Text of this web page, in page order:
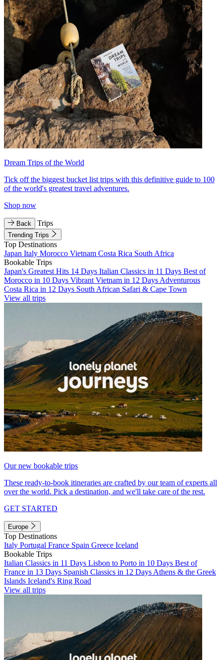
Dream Trips of the World
Tick off the biggest bucket list trips with this definitive guide to 100
of the world's greatest travel adventures.
Shop now
Back Trips
Trending Trips
Top Destinations
Japan Italy Morocco Vietnam Costa Rica South Africa
Bookable Trips
Japan's Greatest Hits 14 Days Italian Classics in 11 Days Best of
Morocco in 10 Days Vibrant Vietnam in 12 Days Adventurous
Costa Rica in 12 Days South African Safari & Cape Town
View all trips
Our new bookable trips
These ready-to-book itineraries are crafted by our team of experts all
over the world. Pick a destination, and we'll take care of the rest.
GET STARTED
Europe
Top Destinations
Italy Portugal France Spain Greece Iceland
Bookable Trips
Italian Classics in 11 Days Lisbon to Porto in 10 Days Best of
France in 13 Days Spanish Classics in 12 Days Athens & the Greek
Islands Iceland's Ring Road
View all trips